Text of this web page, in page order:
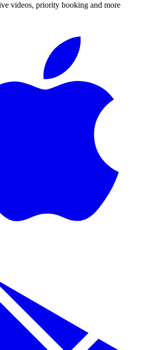
videos, priority booking and more